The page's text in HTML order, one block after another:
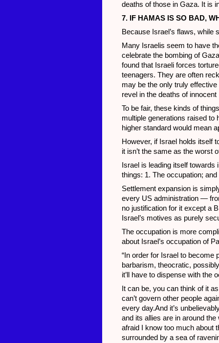
deaths of those in Gaza. It is
7. IF HAMAS IS SO BAD,
Because Israel’s flaws, while
Many Israelis seem to have
celebrate the bombing of
found that Israeli forces
teenagers. They are often
may be the only truly
revel in the deaths of
To be fair, these kinds of
multiple generations raised to
higher standard would mean
However, if Israel holds itself
it isn’t the same as the worst
Israel is leading itself
things: 1. The occupation;
Settlement expansion is
every US administration —
no justification for it except a
Israel’s motives as purely
The occupation is more
about Israel’s occupation of
“In order for Israel to become
barbarism, theocratic,
it’ll have to dispense with the
It can be, you can think of it
can’t govern other people
every day.And it’s
and its allies are in around
afraid I know too much about
surrounded by a sea of